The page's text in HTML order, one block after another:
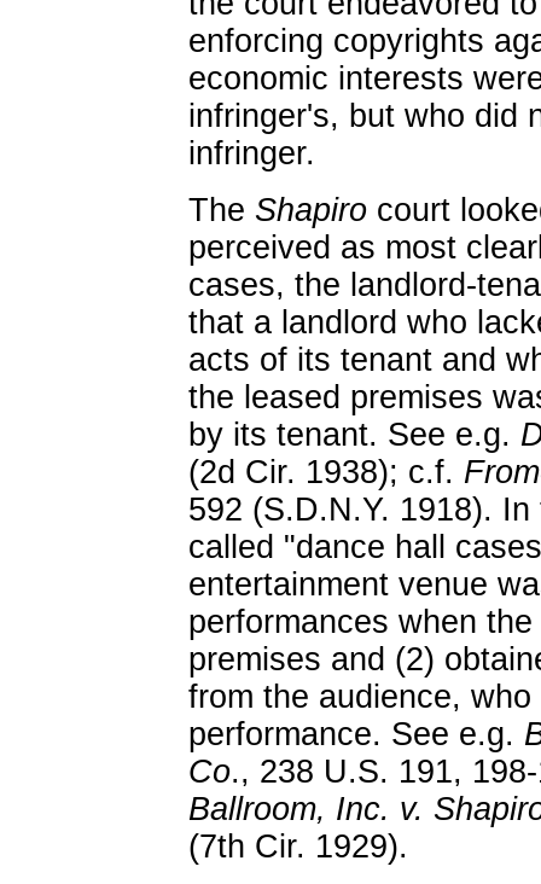
enforcing copyrights
economic interests
infringer's, but who did
infringer.
The Shapiro court
perceived as most
cases, the landlord-
that a landlord who
acts of its tenant and
the leased premises
by its tenant. See e.g.
(2d Cir. 1938); c.f.
592 (S.D.N.Y. 1918).
called "dance hall
entertainment venue
performances when
premises and (2)
from the audience,
performance. See e.g.
Co., 238 U.S. 191,
Ballroom, Inc. v.
(7th Cir. 1929).